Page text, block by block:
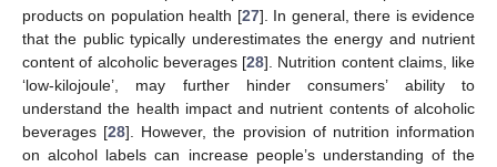
products on population health [27]. In general, there is evidence
that the public typically underestimates the energy and nutrient
content of alcoholic beverages [28]. Nutrition content claims, like
‘low-kilojoule’, may further hinder consumers’ ability to
understand the health impact and nutrient contents of alcoholic
beverages [28]. However, the provision of nutrition information
on alcohol labels can increase people’s understanding of the